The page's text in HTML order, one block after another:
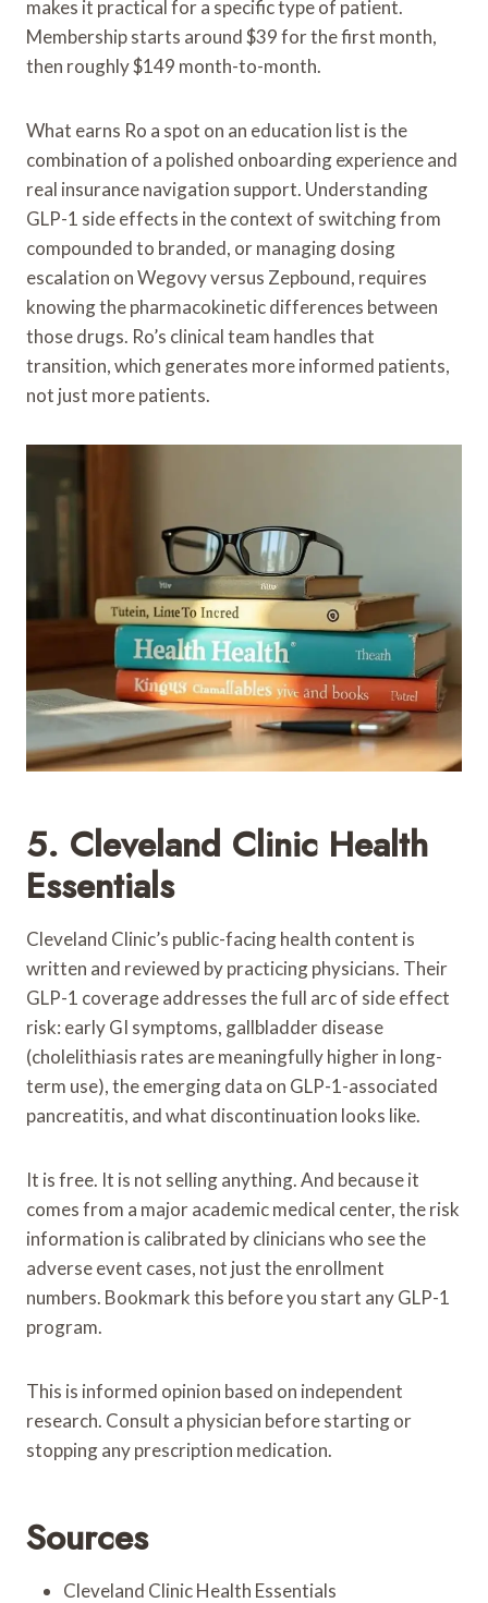
makes it practical for a specific type of patient.
Membership starts around $39 for the first month,
then roughly $149 month-to-month.
What earns Ro a spot on an education list is the
combination of a polished onboarding experience and
real insurance navigation support. Understanding
GLP-1 side effects in the context of switching from
compounded to branded, or managing dosing
escalation on Wegovy versus Zepbound, requires
knowing the pharmacokinetic differences between
those drugs. Ro’s clinical team handles that
transition, which generates more informed patients,
not just more patients.
5. Cleveland Clinic Health
Essentials
Cleveland Clinic’s public-facing health content is
written and reviewed by practicing physicians. Their
GLP-1 coverage addresses the full arc of side effect
risk: early GI symptoms, gallbladder disease
(cholelithiasis rates are meaningfully higher in long-
term use), the emerging data on GLP-1-associated
pancreatitis, and what discontinuation looks like.
It is free. It is not selling anything. And because it
comes from a major academic medical center, the risk
information is calibrated by clinicians who see the
adverse event cases, not just the enrollment
numbers. Bookmark this before you start any GLP-1
program.
This is informed opinion based on independent
research. Consult a physician before starting or
stopping any prescription medication.
Sources
Cleveland Clinic Health Essentials